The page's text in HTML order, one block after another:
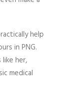
help
in PNG.
her,
medical